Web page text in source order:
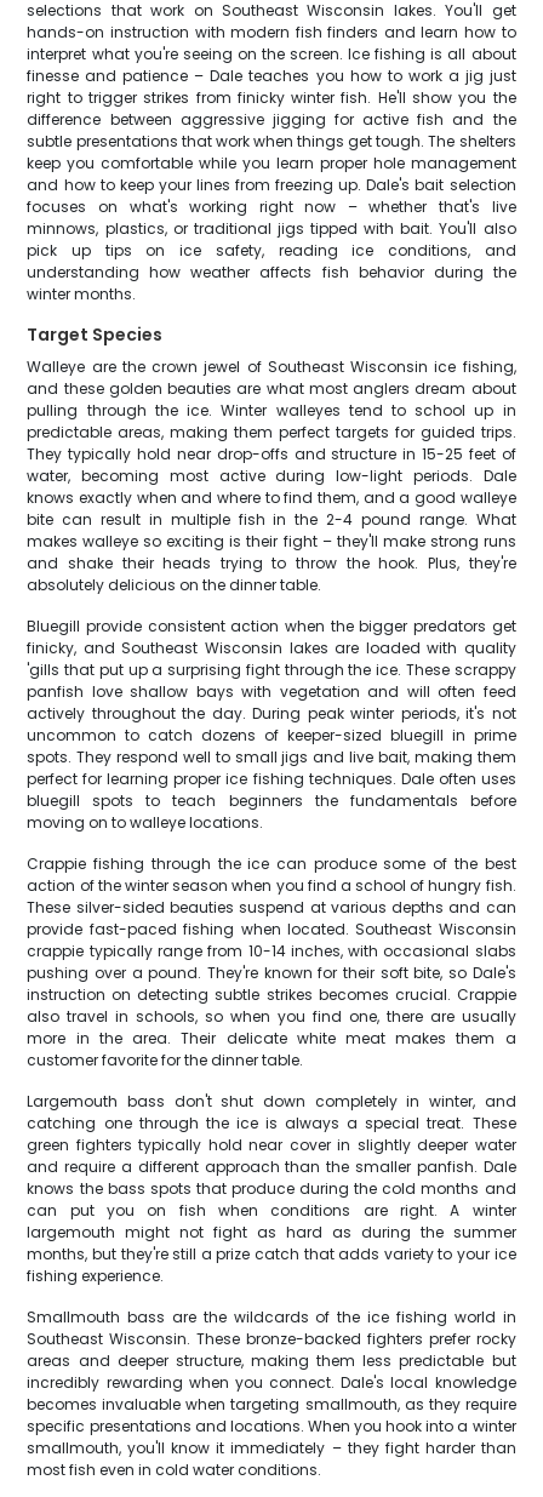
selections that work on Southeast Wisconsin lakes. You'll get
hands-on instruction with modern fish finders and learn how to
interpret what you're seeing on the screen. Ice fishing is all about
finesse and patience – Dale teaches you how to work a jig just
right to trigger strikes from finicky winter fish. He'll show you the
difference between aggressive jigging for active fish and the
subtle presentations that work when things get tough. The shelters
keep you comfortable while you learn proper hole management
and how to keep your lines from freezing up. Dale's bait selection
focuses on what's working right now – whether that's live
minnows, plastics, or traditional jigs tipped with bait. You'll also
pick up tips on ice safety, reading ice conditions, and
understanding how weather affects fish behavior during the
winter months.
Target Species
Walleye are the crown jewel of Southeast Wisconsin ice fishing,
and these golden beauties are what most anglers dream about
pulling through the ice. Winter walleyes tend to school up in
predictable areas, making them perfect targets for guided trips.
They typically hold near drop-offs and structure in 15-25 feet of
water, becoming most active during low-light periods. Dale
knows exactly when and where to find them, and a good walleye
bite can result in multiple fish in the 2-4 pound range. What
makes walleye so exciting is their fight – they'll make strong runs
and shake their heads trying to throw the hook. Plus, they're
absolutely delicious on the dinner table.
Bluegill provide consistent action when the bigger predators get
finicky, and Southeast Wisconsin lakes are loaded with quality
'gills that put up a surprising fight through the ice. These scrappy
panfish love shallow bays with vegetation and will often feed
actively throughout the day. During peak winter periods, it's not
uncommon to catch dozens of keeper-sized bluegill in prime
spots. They respond well to small jigs and live bait, making them
perfect for learning proper ice fishing techniques. Dale often uses
bluegill spots to teach beginners the fundamentals before
moving on to walleye locations.
Crappie fishing through the ice can produce some of the best
action of the winter season when you find a school of hungry fish.
These silver-sided beauties suspend at various depths and can
provide fast-paced fishing when located. Southeast Wisconsin
crappie typically range from 10-14 inches, with occasional slabs
pushing over a pound. They're known for their soft bite, so Dale's
instruction on detecting subtle strikes becomes crucial. Crappie
also travel in schools, so when you find one, there are usually
more in the area. Their delicate white meat makes them a
customer favorite for the dinner table.
Largemouth bass don't shut down completely in winter, and
catching one through the ice is always a special treat. These
green fighters typically hold near cover in slightly deeper water
and require a different approach than the smaller panfish. Dale
knows the bass spots that produce during the cold months and
can put you on fish when conditions are right. A winter
largemouth might not fight as hard as during the summer
months, but they're still a prize catch that adds variety to your ice
fishing experience.
Smallmouth bass are the wildcards of the ice fishing world in
Southeast Wisconsin. These bronze-backed fighters prefer rocky
areas and deeper structure, making them less predictable but
incredibly rewarding when you connect. Dale's local knowledge
becomes invaluable when targeting smallmouth, as they require
specific presentations and locations. When you hook into a winter
smallmouth, you'll know it immediately – they fight harder than
most fish even in cold water conditions.